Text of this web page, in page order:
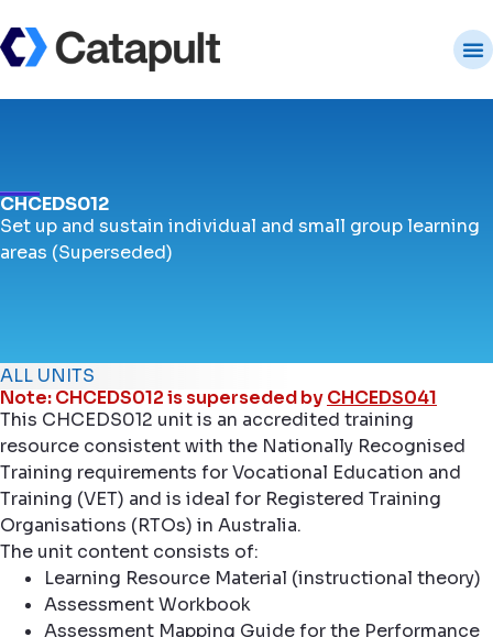
CHCEDS012
Set up and sustain individual and small group learning
areas (Superseded)
ALL UNITS
Note: CHCEDS012 is superseded byCHCEDS041
This CHCEDS012 unit is an accredited training
resource consistent with the Nationally Recognised
Training requirements for Vocational Education and
Training (VET) and is ideal for Registered Training
Organisations (RTOs) in Australia.
The unit content consists of:
Learning Resource Material (instructional theory)
Assessment Workbook
Assessment Mapping Guide for the Performance